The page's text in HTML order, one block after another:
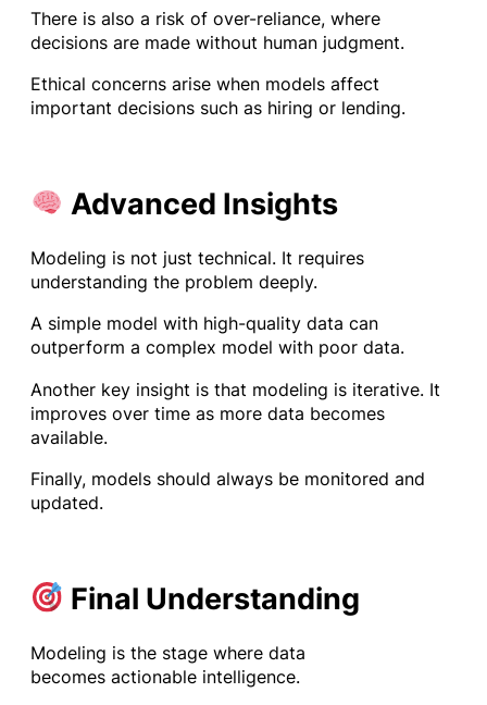
There is also a risk of over-reliance, where
decisions are made without human judgment.
Ethical concerns arise when models affect
important decisions such as hiring or lending.
Advanced Insights
Modeling is not just technical. It requires
understanding the problem deeply.
A simple model with high-quality data can
outperform a complex model with poor data.
Another key insight is that modeling is iterative. It
improves over time as more data becomes
available.
Finally, models should always be monitored and
updated.
Final Understanding
Modeling is the stage where data
becomes actionable intelligence.